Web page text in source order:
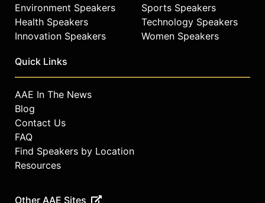
Environment Speakers
Health Speakers
Innovation Speakers
Sports Speakers
Technology Speakers
Women Speakers
Quick Links
AAE In The News
Blog
Contact Us
FAQ
Find Speakers by Location
Resources
Other AAE Sites